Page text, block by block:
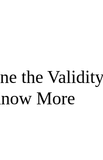
the
More